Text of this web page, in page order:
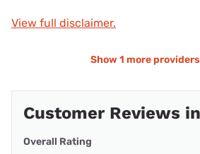
View full disclaimer.
Show 1 more providers
Customer Reviews
Overall Rating